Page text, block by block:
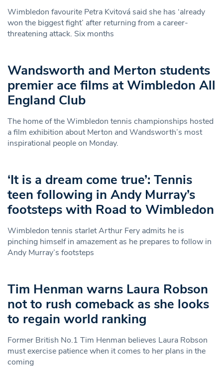
Wimbledon favourite Petra Kvitová said she has ‘already
won the biggest fight’ after returning from a career-
threatening attack. Six months
Wandsworth and Merton students
premier ace films at Wimbledon All
England Club
The home of the Wimbledon tennis championships hosted
a film exhibition about Merton and Wandsworth’s most
inspirational people on Monday.
‘It is a dream come true’: Tennis
teen following in Andy Murray’s
footsteps with Road to Wimbledon
Wimbledon tennis starlet Arthur Fery admits he is
pinching himself in amazement as he prepares to follow in
Andy Murray’s footsteps
Tim Henman warns Laura Robson
not to rush comeback as she looks
to regain world ranking
Former British No.1 Tim Henman believes Laura Robson
must exercise patience when it comes to her plans in the
coming